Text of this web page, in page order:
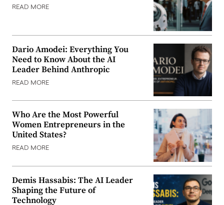
READ MORE
Dario Amodei: Everything You
Need to Know About the AI
Leader Behind Anthropic
READ MORE
Who Are the Most Powerful
Women Entrepreneurs in the
United States?
READ MORE
Demis Hassabis: The AI Leader
Shaping the Future of
Technology